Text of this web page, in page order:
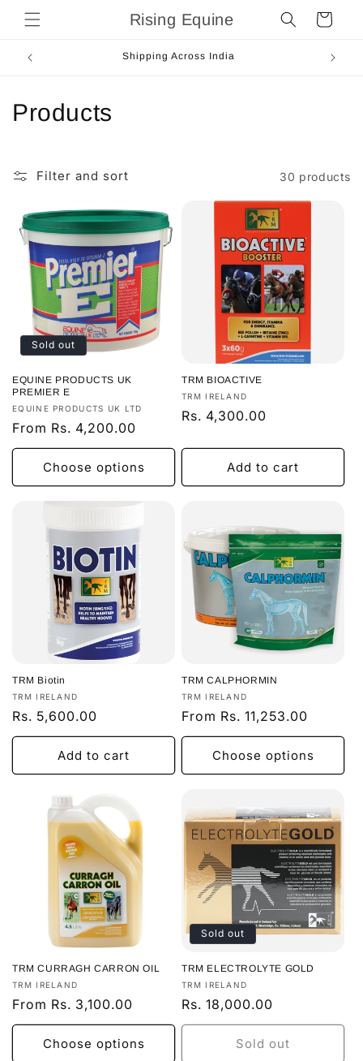
Skip to
content
Rising Equine Cart
Next Day Dispatch
C
l
e
o
n
:
Products
Filter and sort 30 products
Sold out
EQUINE PRODUCTS UK
PREMIER E
Vendor:
EQUINE PRODUCTS UK LTD
Regular
price
From Rs. 4,200.00
Choose options
TRM BIOACTIVE
Vendor:
TRM IRELAND
Regular
Rs. 4,300.00
Add to cart
TRM Biotin
Vendor:
TRM IRELAND
Regular
price
Rs. 5,600.00
Add to cart
TRM CALPHORMIN
Vendor:
TRM IRELAND
Regular
price
From Rs. 11,253.00
Choose options
TRM CURRAGH CARRON OIL
Vendor:
TRM IRELAND
Regular
price
From Rs. 3,100.00
Choose options
Sold out
TRM ELECTROLYTE GOLD
Vendor:
TRM IRELAND
Regular
price
Rs. 18,000.00
Sold out